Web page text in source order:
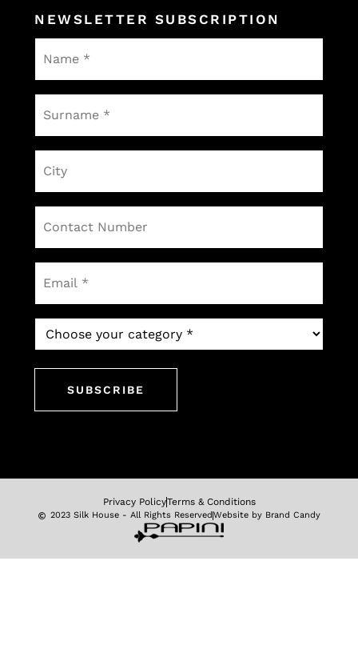
92000
NEWSLETTER SUBSCRIPTION
Name
*
Surname
*
City
Contact
Number
Email
*
Which
to?
Privacy PolicyTerms & Conditions
2023 Silk House - All Rights Reserved Website by Brand Candy